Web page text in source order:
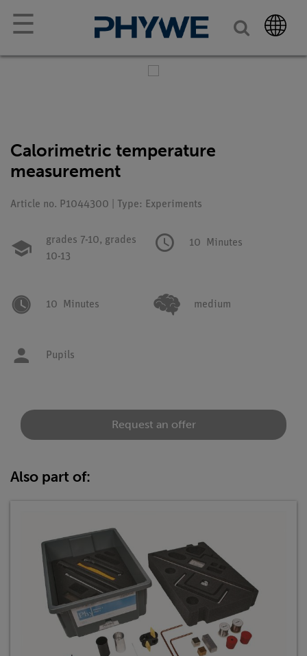
☰
Calorimetric temperature
measurement
Article no. P1044300 | Type: Experiments
grades 7-10, grades
10-13
10 Minutes
10 Minutes medium
Pupils
Request an offer
Also part of: